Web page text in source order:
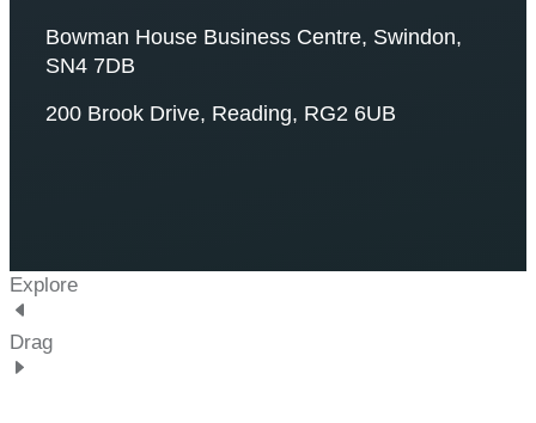
Bowman House Business Centre, Swindon,
SN4 7DB
200 Brook Drive, Reading, RG2 6UB
Explore
Drag